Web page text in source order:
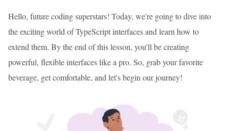
Hello, future coding superstars! Today, we're going to dive into
the exciting world of TypeScript interfaces and learn how to
extend them. By the end of this lesson, you'll be creating
powerful, flexible interfaces like a pro. So, grab your favorite
beverage, get comfortable, and let's begin our journey!